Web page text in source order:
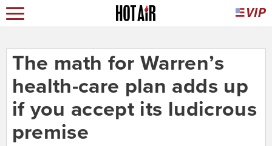
The math for Warren’s
health-care plan adds up
if you accept its ludicrous
premise